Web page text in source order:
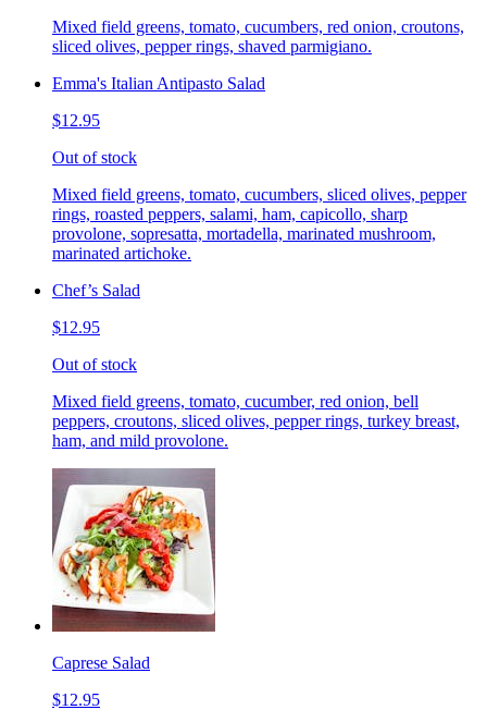
Mixed field greens, tomato, cucumbers, red onion, croutons,
sliced olives, pepper rings, shaved parmigiano.
Emma's Italian Antipasto Salad
$12.95
Out of stock
Mixed field greens, tomato, cucumbers, sliced olives, pepper
rings, roasted peppers, salami, ham, capicollo, sharp
provolone, sopresatta, mortadella, marinated mushroom,
marinated artichoke.
Chef’s Salad
$12.95
Out of stock
Mixed field greens, tomato, cucumber, red onion, bell
peppers, croutons, sliced olives, pepper rings, turkey breast,
ham, and mild provolone.
Caprese Salad
$12.95